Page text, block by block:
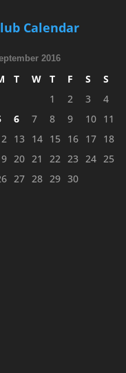
Calendar
2016
T W T F S
S
1
2 3
4
6 7 8 9 10
11
13 14 15 16 17
18
20 21 22 23 24 25
27 28 29 30